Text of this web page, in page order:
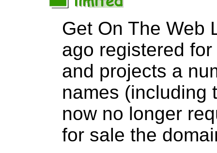
Get On The Web
ago registered
and projects a
names (including
now no longer
for sale the